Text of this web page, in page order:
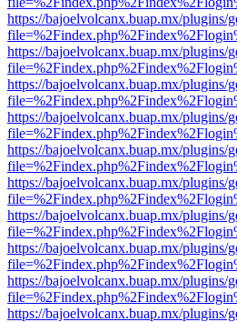
https://bajoelvolcanx.buap.mx/plugins/
https://bajoelvolcanx.buap.mx/plugins/
https://bajoelvolcanx.buap.mx/plugins/
https://bajoelvolcanx.buap.mx/plugins/
https://bajoelvolcanx.buap.mx/plugins/
https://bajoelvolcanx.buap.mx/plugins/
https://bajoelvolcanx.buap.mx/plugins/
https://bajoelvolcanx.buap.mx/plugins/
https://bajoelvolcanx.buap.mx/plugins/
https://bajoelvolcanx.buap.mx/plugins/